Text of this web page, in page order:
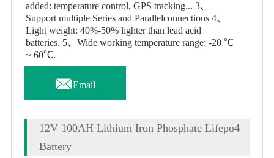
added: temperature control, GPS tracking... 3、
Support multiple Series and Parallelconnections 4、
Light weight: 40%-50% lighter than lead acid
batteries. 5、Wide working temperature range: -20 ℃
~ 60℃.
Email
12V 100AH Lithium Iron Phosphate Lifepo4
Battery